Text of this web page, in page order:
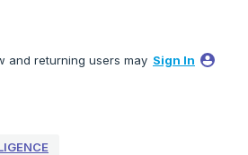
and returning users may Sign In